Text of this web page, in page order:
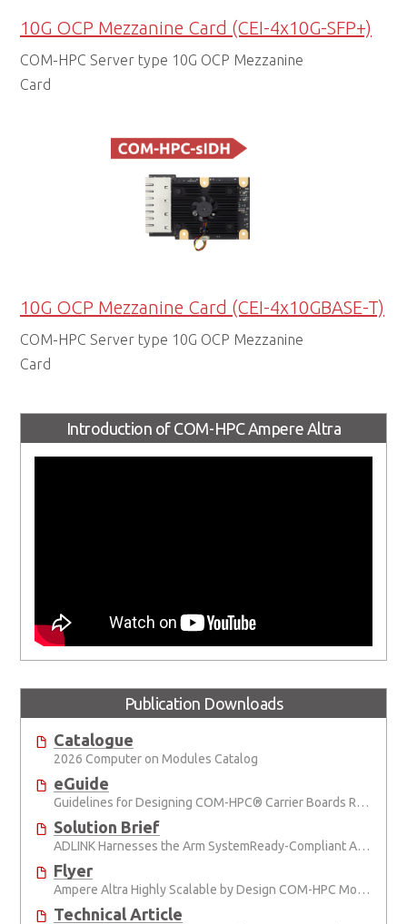
10G OCP Mezzanine Card (CEI-4x10G-SFP+)
COM-HPC Server type 10G OCP Mezzanine
Card
10G OCP Mezzanine Card (CEI-4x10GBASE-T)
COM-HPC Server type 10G OCP Mezzanine
Card
Introduction of COM-HPC Ampere Altra
Publication Downloads
Catalogue
2026 Computer on Modules Catalog
eGuide
Guidelines for Designing COM-HPC® Carrier Boards Rev. 2.2
Solution Brief
ADLINK Harnesses the Arm SystemReady-Compliant Ampere® Altra® Module, Pushing COM-HPC to New Heights
Flyer
Ampere Altra Highly Scalable by Design COM-HPC Modules, Developer Platforms and Modules
Technical Article